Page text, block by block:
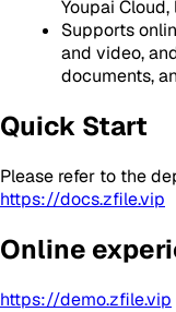
Youpai Cloud,
Supports
and video,
documents,
Quick Start
Please refer to the
https://docs.zfile.vip
Online
https://demo.zfile.vip